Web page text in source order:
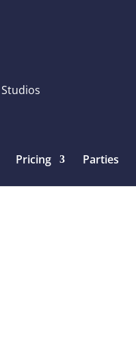
Pricing Parties